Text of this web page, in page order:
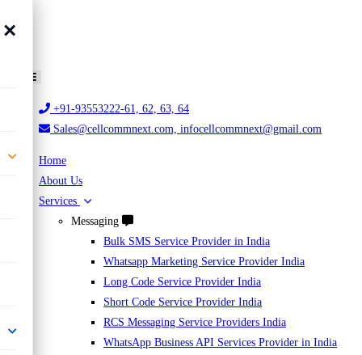
+91-93553222-61, 62, 63, 64
Sales@cellcommnext.com, infocellcommnext@gmail.com
Home
About Us
Services
Messaging
Bulk SMS Service Provider in India
Whatsapp Marketing Service Provider India
Long Code Service Provider India
Short Code Service Provider India
RCS Messaging Service Providers India
WhatsApp Business API Services Provider in India
×